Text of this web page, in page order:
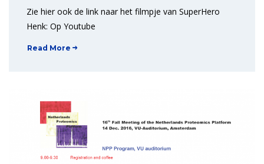
Zie hier ook de link naar het filmpje van SuperHero
Henk: Op Youtube
Read More